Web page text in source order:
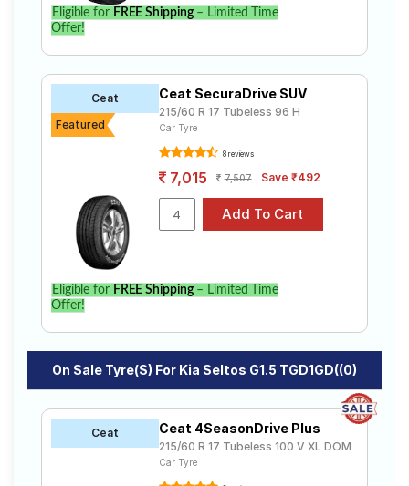
Select from a variety of tyre models to fit your Kia
Seltos G1.5 TGD1GD((0). Compare prices and
specifications to find the best option for your vehicle.
Eligible for FREE Shipping– Limited Time
Offer!
Ceat
Featured
Ceat SecuraDrive SUV
215/60 R 17 Tubeless 96 H
Car Tyre
8 reviews
7,015 7,507 Save ₹492
Eligible for FREE Shipping– Limited Time
Offer!
On Sale Tyre(s) For Kia Seltos G1.5 TGD1GD((0)
Ceat Ceat 4SeasonDrive Plus
215/60 R 17 Tubeless 100 V XL DOM
Car Tyre